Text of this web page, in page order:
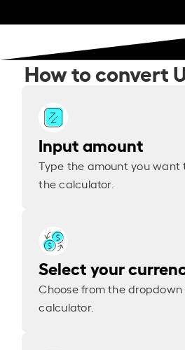
How to convert
Input amount
Type the amount you want
the calculator.
Select your
Choose from the
calculator.